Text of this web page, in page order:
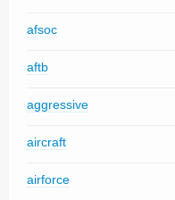
afsoc
aftb
aggressive
aircraft
airforce